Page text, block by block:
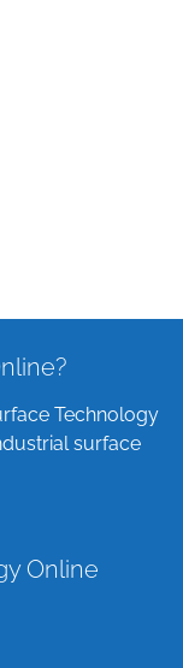
Technology
surface
Online